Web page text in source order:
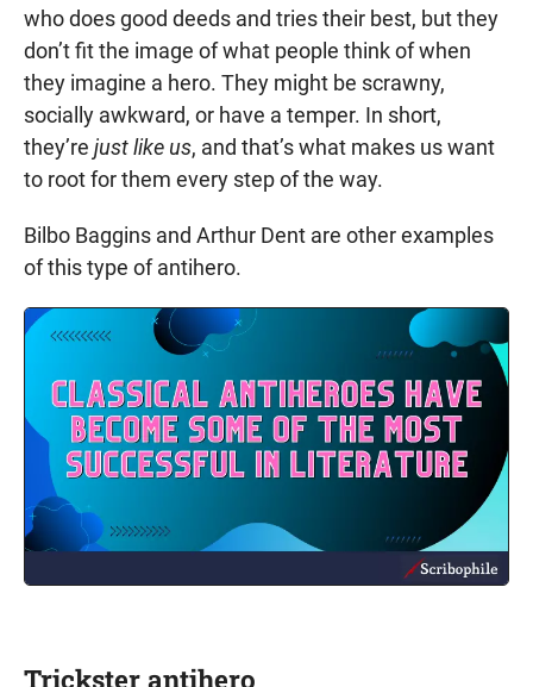
who does good deeds and tries their best, but they
don’t fit the image of what people think of when
they imagine a hero. They might be scrawny,
socially awkward, or have a temper. In short,
they’re just like us, and that’s what makes us want
to root for them every step of the way.
Bilbo Baggins and Arthur Dent are other examples
of this type of antihero.
Trickster antihero